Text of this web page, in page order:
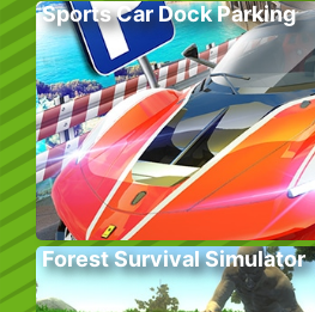
Sports Car Dock Parking
Forest Survival Simulator